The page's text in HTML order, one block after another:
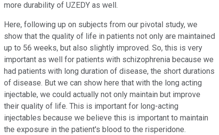
more durability of UZEDY as well.
Here, following up on subjects from our pivotal study, we
show that the quality of life in patients not only are maintained
up to 56 weeks, but also slightly improved. So, this is very
important as well for patients with schizophrenia because we
had patients with long duration of disease, the short durations
of disease. But we can show here that with the long acting
injectable, we could actually not only maintain but improve
their quality of life. This is important for long-acting
injectables because we believe this is important to maintain
the exposure in the patient's blood to the risperidone.